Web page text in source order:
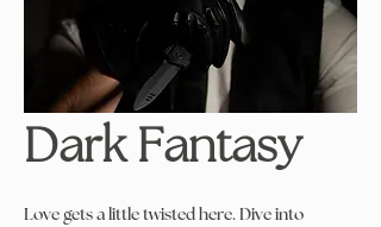
Dark Fantasy
Love gets a little twisted here. Dive into